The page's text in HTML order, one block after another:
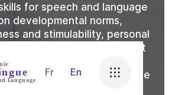
for speech and language
developmental norms,
and stimulability, personal
goals. We take into account
style, what motivates
attention and tolerance
and use of effective
Fr En